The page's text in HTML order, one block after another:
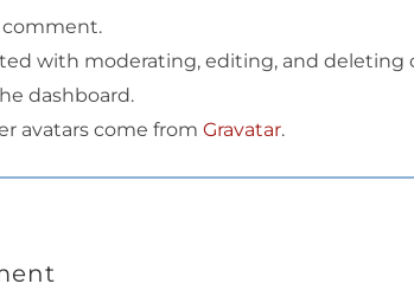
comment.
with moderating, editing, and
dashboard.
avatars come from Gravatar.